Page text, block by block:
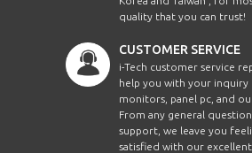
quality that you can trust!
CUSTOMER SERVICE
i-Tech customer service
help you with your inquiry
monitors, panel pc, and
From any general
support, we leave you
satisfied with our excellent